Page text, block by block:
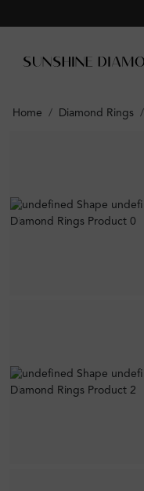
Home Diamond Rings